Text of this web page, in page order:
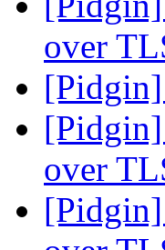
over
over